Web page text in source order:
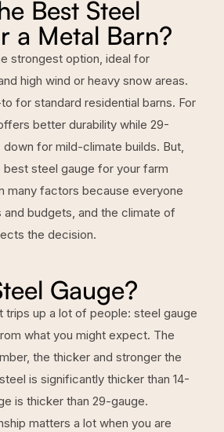
Best Steel
a Metal Barn?
strongest option, ideal for
high wind or heavy snow areas.
for standard residential barns. For
better durability while 29-
for mild-climate builds. But,
steel gauge for your farm
many factors because everyone
budgets, and the climate of
the decision.
Gauge?
trips up a lot of people: steel gauge
what you might expect. The
the thicker and stronger the
is significantly thicker than 14-
is thicker than 29-gauge.
matters a lot when you are